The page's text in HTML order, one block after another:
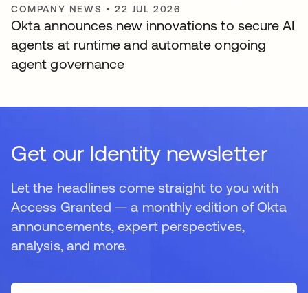
COMPANY NEWS •22 JUL 2026
Okta announces new innovations to secure AI
agents at runtime and automate ongoing
agent governance
Get our Identity newsletter
Let the headlines come straight to you with
Access Granted — a monthly edition of Okta
announcements, expert perspectives,
analysis, and more.